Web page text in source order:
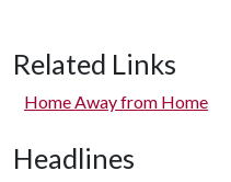
Related Links
Home Away from Home
Headlines